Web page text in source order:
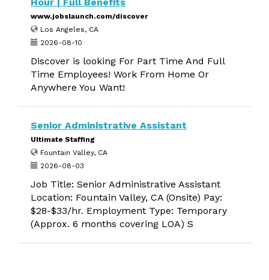
www.jobslaunch.com/discover
Los Angeles, CA
2026-08-10
Discover is looking For Part Time And Full
Time Employees! Work From Home Or
Anywhere You Want!
Senior Administrative Assistant
Ultimate Staffing
Fountain Valley, CA
2026-08-03
Job Title: Senior Administrative Assistant
Location: Fountain Valley, CA (Onsite) Pay:
$28-$33/hr. Employment Type: Temporary
(Approx. 6 months covering LOA) S